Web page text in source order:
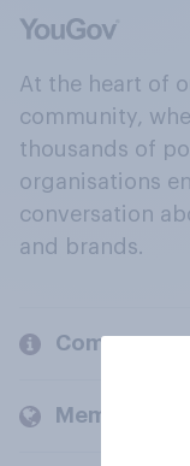
At the heart of
community,
thousands of
organisations
conversation
and brands.
Company
Members